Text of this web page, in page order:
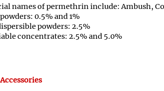
names of permethrin include: Ambush,
0.5% and 1%
powders: 2.5%
concentrates: 2.5% and 5.0%